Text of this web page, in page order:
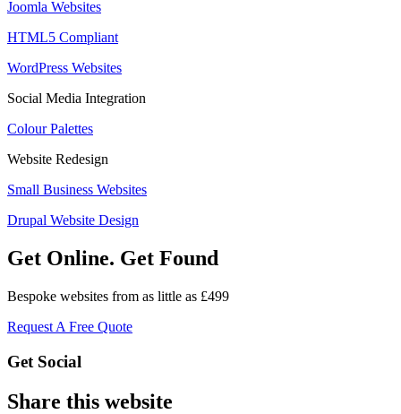
Joomla Websites
HTML5 Compliant
WordPress Websites
Social Media Integration
Colour Palettes
Website Redesign
Small Business Websites
Drupal Website Design
Get Online. Get Found
Bespoke websites from as little as £499
Request A Free Quote
Get Social
Share this website